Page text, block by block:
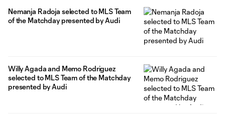
Nemanja Radoja selected to MLS Team
of the Matchday presented by Audi
Willy Agada and Memo Rodriguez
selected to MLS Team of the Matchday
presented by Audi